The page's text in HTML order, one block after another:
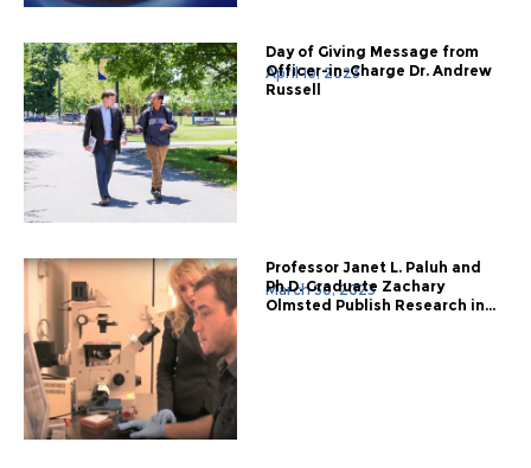
April 10, 2023
Day of Giving Message from
Officer-in-Charge Dr. Andrew
Russell
March 30, 2023
Professor Janet L. Paluh and
Ph.D. Graduate Zachary
Olmsted Publish Research in...